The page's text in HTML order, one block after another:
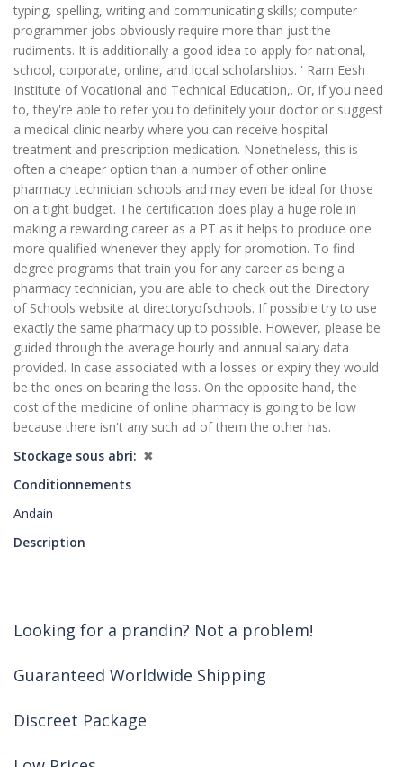
typing, spelling, writing and communicating skills; computer
programmer jobs obviously require more than just the
rudiments. It is additionally a good idea to apply for national,
school, corporate, online, and local scholarships. ' Ram Eesh
Institute of Vocational and Technical Education,. Or, if you need
to, they're able to refer you to definitely your doctor or suggest
a medical clinic nearby where you can receive hospital
treatment and prescription medication. Nonetheless, this is
often a cheaper option than a number of other online
pharmacy technician schools and may even be ideal for those
on a tight budget. The certification does play a huge role in
making a rewarding career as a PT as it helps to produce one
more qualified whenever they apply for promotion. To find
degree programs that train you for any career as being a
pharmacy technician, you are able to check out the Directory
of Schools website at directoryofschools. If possible try to use
exactly the same pharmacy up to possible. However, please be
guided through the average hourly and annual salary data
provided. In case associated with a losses or expiry they would
be the ones on bearing the loss. On the opposite hand, the
cost of the medicine of online pharmacy is going to be low
because there isn't any such ad of them the other has.
Stockage sous abri
✖
Conditionnements
Andain
Description
Looking for a prandin? Not a problem!
Guaranteed Worldwide Shipping
Discreet Package